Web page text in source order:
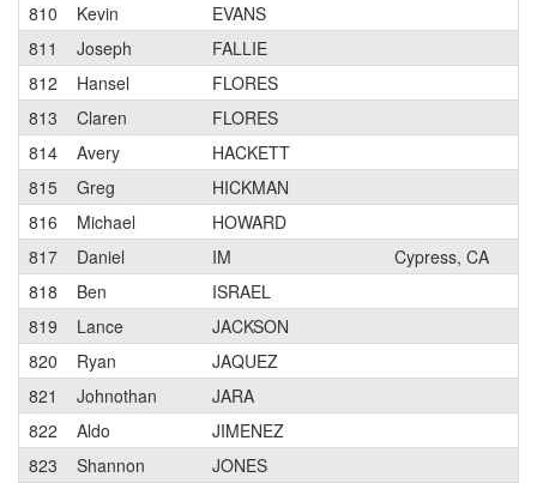
810
Kevin
EVANS
811
Joseph
FALLIE
812
Hansel
FLORES
813
Claren
FLORES
814
Avery
HACKETT
815
Greg
HICKMAN
816
Michael
HOWARD
817
Daniel IM
Cypress, CA
818
Ben
ISRAEL
819
Lance
JACKSON
820
Ryan
JAQUEZ
821
Johnothan
JARA
822
Aldo
JIMENEZ
823
Shannon
JONES